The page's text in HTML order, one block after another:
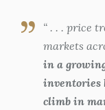
“ . . . price
markets
in a
inventories
climb in